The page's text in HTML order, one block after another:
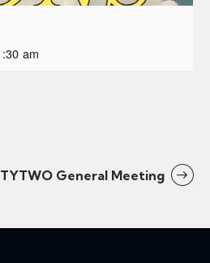
am
General Meeting